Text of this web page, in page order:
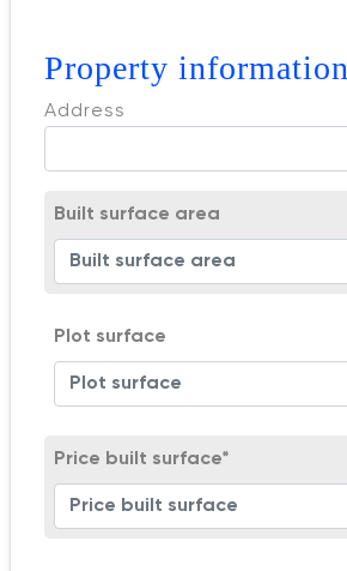
Property information
Address
Built surface area
Plot surface
Price built surface*